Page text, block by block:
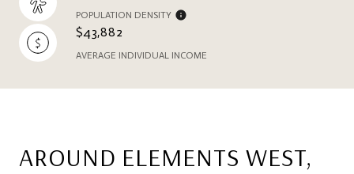
POPULATION DENSITY
$43,882
AVERAGE INDIVIDUAL INCOME
AROUND ELEMENTS WEST,